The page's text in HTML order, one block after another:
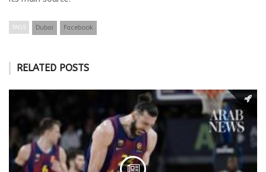
TAGS Dubai Facebook
RELATED POSTS